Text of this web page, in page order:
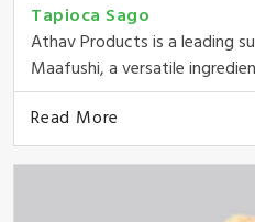
Tapioca Sago
Athav Products is a leading
Maafushi, a versatile
Read More